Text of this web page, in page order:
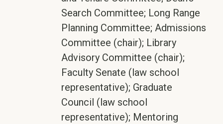
Search Committee; Long Range
Planning Committee; Admissions
Committee (chair); Library
Advisory Committee (chair);
Faculty Senate (law school
representative); Graduate
Council (law school
representative); Mentoring